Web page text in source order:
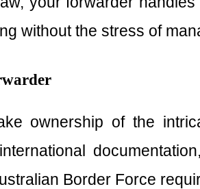
without the stress of
ownership of the
Border Force